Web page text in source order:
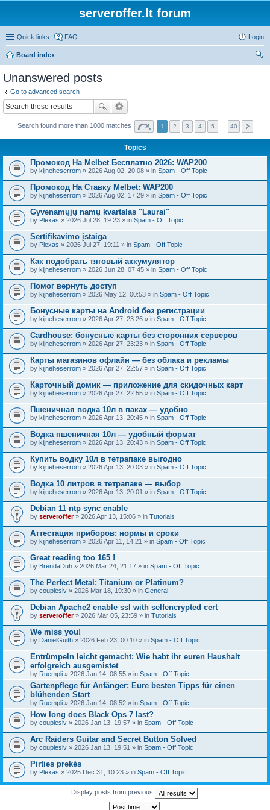
serveroffer.lt forum
Quick links FAQ Login
Board index
Unanswered posts
Go to advanced search
Search found more than 1000 matches 1 2 3 4 5 40
Topics
Промокод На Melbet Бесплатно 2026: WAP200
by kijneheserrom » 2026 Aug 02, 20:08 » in Spam - Off Topic
Промокод На Ставку Melbet: WAP200
by kijneheserrom » 2026 Aug 02, 17:29 » in Spam - Off Topic
Gyvenamųjų namų kvartalas "Laurai"
by Plexas » 2026 Jul 28, 19:23 » in Spam - Off Topic
Sertifikavimo įstaiga
by Plexas » 2026 Jul 27, 19:11 » in Spam - Off Topic
Как подобрать тяговый аккумулятор
by kijneheserrom » 2026 Jun 28, 07:45 » in Spam - Off Topic
Помог вернуть доступ
by kijneheserrom » 2026 May 12, 00:53 » in Spam - Off Topic
Бонусные карты на Android без регистрации
by kijneheserrom » 2026 Apr 27, 23:26 » in Spam - Off Topic
Cardhouse: бонусные карты без сторонних серверов
by kijneheserrom » 2026 Apr 27, 23:23 » in Spam - Off Topic
Карты магазинов офлайн — без облака и рекламы
by kijneheserrom » 2026 Apr 27, 22:57 » in Spam - Off Topic
Карточный домик — приложение для скидочных карт
by kijneheserrom » 2026 Apr 27, 22:55 » in Spam - Off Topic
Пшеничная водка 10л в паках — удобно
by kijneheserrom » 2026 Apr 13, 20:45 » in Spam - Off Topic
Водка пшеничная 10л — удобный формат
by kijneheserrom » 2026 Apr 13, 20:43 » in Spam - Off Topic
Купить водку 10л в тетрапаке выгодно
by kijneheserrom » 2026 Apr 13, 20:03 » in Spam - Off Topic
Водка 10 литров в тетрапаке — выбор
by kijneheserrom » 2026 Apr 13, 20:01 » in Spam - Off Topic
Debian 11 ntp sync enable
by serveroffer» 2026 Apr 13, 15:06 » in Tutorials
Аттестация приборов: нормы и сроки
by kijneheserrom » 2026 Apr 11, 14:21 » in Spam - Off Topic
Great reading too 165 !
by BrendaDuh » 2026 Mar 24, 21:17 » in Spam - Off Topic
The Perfect Metal: Titanium or Platinum?
by coupleslv » 2026 Mar 18, 19:30 » in General
Debian Apache2 enable ssl with selfencrypted cert
by serveroffer» 2026 Mar 05, 23:59 » in Tutorials
We miss you!
by DanielGuith » 2026 Feb 23, 00:10 » in Spam - Off Topic
Entrümpeln leicht gemacht: Wie habt ihr euren Haushalt
erfolgreich ausgemistet
by Ruempli » 2026 Jan 14, 08:55 » in Spam - Off Topic
Gartenpflege für Anfänger: Eure besten Tipps für einen
blühenden Start
by Ruempli » 2026 Jan 14, 08:52 » in Spam - Off Topic
How long does Black Ops 7 last?
by coupleslv » 2026 Jan 13, 19:57 » in Spam - Off Topic
Arc Raiders Guitar and Secret Button Solved
by coupleslv » 2026 Jan 13, 19:51 » in Spam - Off Topic
Pirties prekės
by Plexas » 2025 Dec 31, 10:23 » in Spam - Off Topic
Display posts from previous